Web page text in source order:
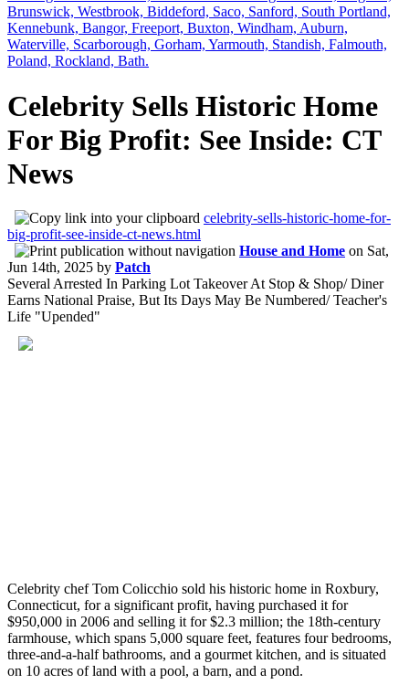
Celebrity Sells Historic Home
For Big Profit: See Inside: CT
News
celebrity-sells-historic-home-for-
big-profit-see-inside-ct-news.html
House and Home on Sat,
Jun 14th, 2025 by Patch
Several Arrested In Parking Lot Takeover At Stop & Shop/ Diner
Earns National Praise, But Its Days May Be Numbered/ Teacher's
Life "Upended"
Celebrity chef Tom Colicchio sold his historic home in Roxbury,
Connecticut, for a significant profit, having purchased it for
$950,000 in 2006 and selling it for $2.3 million; the 18th-century
farmhouse, which spans 5,000 square feet, features four bedrooms,
three-and-a-half bathrooms, and a gourmet kitchen, and is situated
on 10 acres of land with a pool, a barn, and a pond.